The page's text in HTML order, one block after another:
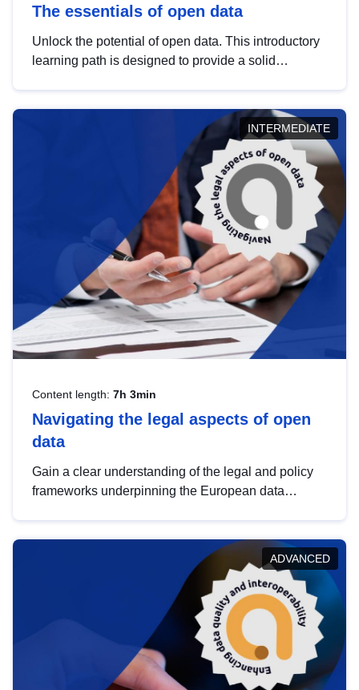
The essentials of open data
Unlock the potential of open data. This introductory
learning path is designed to provide a solid
INTERMEDIATE
Content length: 7h 3min
Navigating the legal aspects of open
data
Gain a clear understanding of the legal and policy
frameworks underpinning the European data
help you navigate key developments in this policy
area, ensuring compliance and promoting the
strategic use of data in line with EU regulations.
ADVANCED